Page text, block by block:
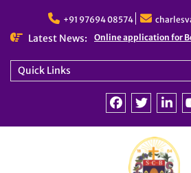
content
+91 97694 08574
Latest News: Online application for
Quick Links